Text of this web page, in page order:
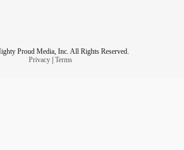
Proud Media, Inc. All Rights Reserved.
Privacy| Terms